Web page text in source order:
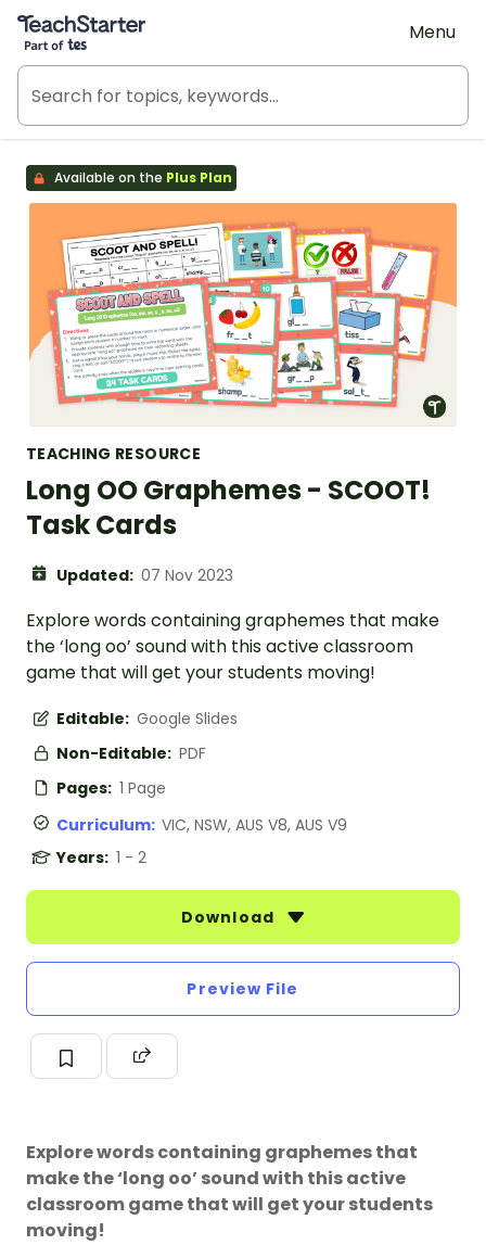
Teach Starter, part of Tes
Menu
Available on the Plus Plan
TEACHING RESOURCE
Long OO Graphemes - SCOOT!
Task Cards
Updated: 07 Nov 2023
Explore words containing graphemes that make
the ‘long oo’ sound with this active classroom
game that will get your students moving!
Editable: Google Slides
Non-Editable: PDF
Pages: 1 Page
Curriculum: VIC, NSW, AUS V8, AUS V9
Years: 1 - 2
Download
Preview File
Explore words containing graphemes that
make the ‘long oo’ sound with this active
classroom game that will get your students
moving!